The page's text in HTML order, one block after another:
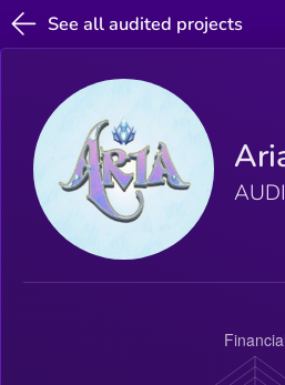
See all audited projects